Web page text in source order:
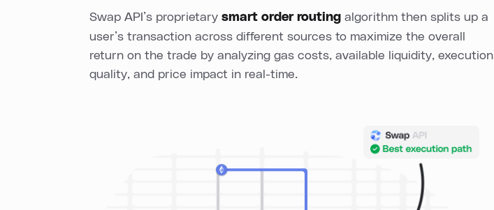
Swap API’s proprietary smart order routing algorithm then splits up a
user’s transaction across different sources to maximize the overall
return on the trade by analyzing gas costs, available liquidity, execution
quality, and price impact in real-time.